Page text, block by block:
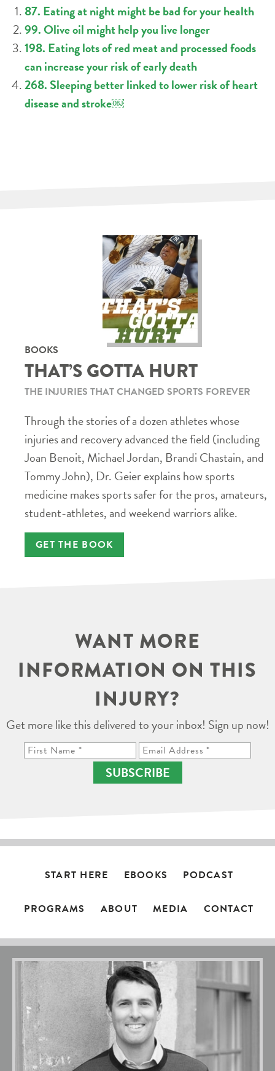
87. Eating at night might be bad for your health
99. Olive oil might help you live longer
198. Eating lots of red meat and processed foods
can increase your risk of early death
268. Sleeping better linked to lower risk of heart
disease and stroke￼
BOOKS
THAT’S GOTTA HURT
THE INJURIES THAT CHANGED SPORTS FOREVER
Through the stories of a dozen athletes whose
injuries and recovery advanced the field (including
Joan Benoit, Michael Jordan, Brandi Chastain, and
Tommy John), Dr. Geier explains how sports
medicine makes sports safer for the pros, amateurs,
student-athletes, and weekend warriors alike.
GET THE BOOK
WANT MORE
INFORMATION ON THIS
INJURY?
Get more like this delivered to your inbox! Sign up now!
SUBSCRIBE
START HERE EBOOKS PODCAST
PROGRAMS ABOUT MEDIA CONTACT